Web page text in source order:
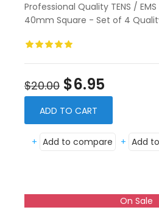
Professional Quality TENS /
40mm Square - Set of 4
$20.00 $6.95
ADD TO CART
+ Add to compare + Add
On Sale